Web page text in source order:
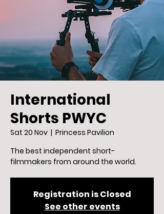
International
Shorts PWYC
Sat 20 Nov
  |
Princess Pavilion
The best independent short-
filmmakers from around the world.
Registration is Closed
See other events